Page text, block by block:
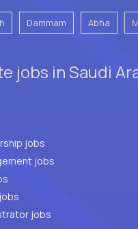
Dammam Abha
jobs in Saudi
jobs
jobs
Quality Assurance jobs
jobs